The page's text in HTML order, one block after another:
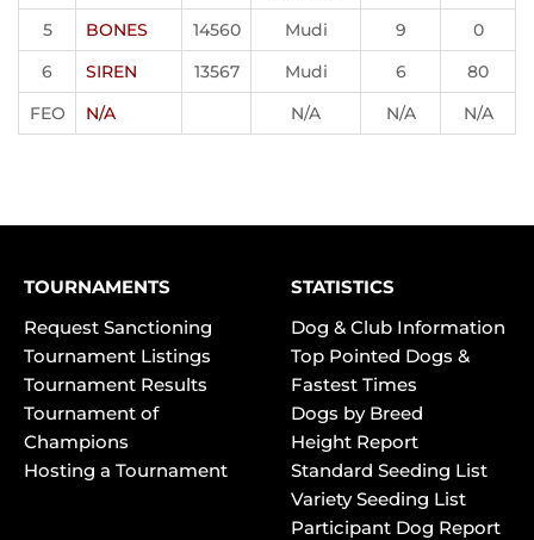
5 BONES 14560 Mudi 9
0
6
SIREN 13567 Mudi 6
80
FEO
N/A N/A N/A N/A
TOURNAMENTS
Request Sanctioning
Tournament Listings
Tournament Results
Tournament of
Champions
Hosting a Tournament
STATISTICS
Dog & Club Information
Top Pointed Dogs &
Fastest Times
Dogs by Breed
Height Report
Standard Seeding List
Variety Seeding List
Participant Dog Report